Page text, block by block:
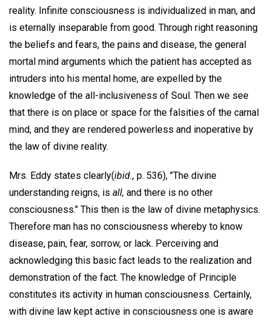
reality. Infinite consciousness is individualized in man, and
is eternally inseparable from good. Through right reasoning
the beliefs and fears, the pains and disease, the general
mortal mind arguments which the patient has accepted as
intruders into his mental home, are expelled by the
knowledge of the all-inclusiveness of Soul. Then we see
that there is on place or space for the falsities of the carnal
mind, and they are rendered powerless and inoperative by
the law of divine reality.
Mrs. Eddy states clearly(ibid., p. 536), "The divine
understanding reigns, is all, and there is no other
consciousness." This then is the law of divine metaphysics.
Therefore man has no consciousness whereby to know
disease, pain, fear, sorrow, or lack. Perceiving and
acknowledging this basic fact leads to the realization and
demonstration of the fact. The knowledge of Principle
constitutes its activity in human consciousness. Certainly,
with divine law kept active in consciousness one is aware